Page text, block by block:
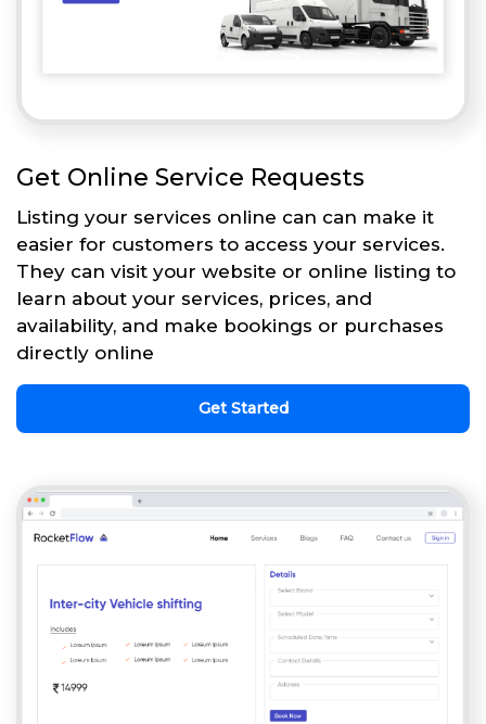
Get Online Service Requests
Listing your services online can can make it
easier for customers to access your services.
They can visit your website or online listing to
learn about your services, prices, and
availability, and make bookings or purchases
directly online
Get Started